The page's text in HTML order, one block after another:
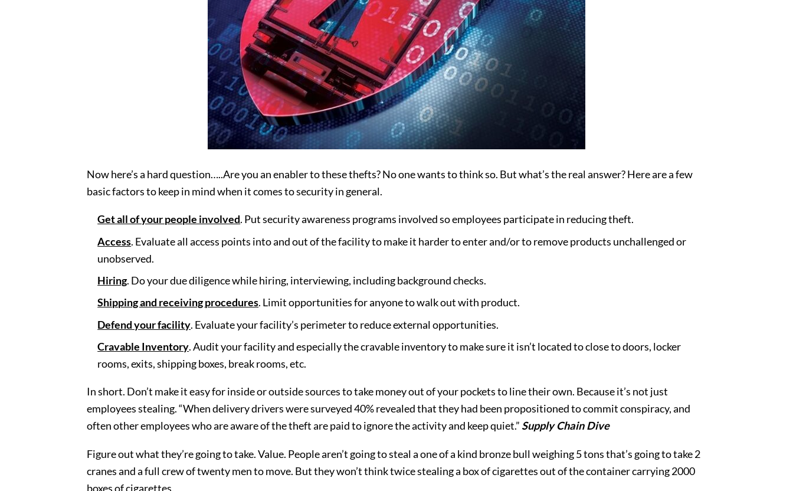
Now here’s a hard question…..Are you an enabler to these thefts? No one wants to think so. But what’s the real answer? Here are a few
basic factors to keep in mind when it comes to security in general.
Get all of your people involved. Put security awareness programs involved so employees participate in reducing theft.
Access. Evaluate all access points into and out of the facility to make it harder to enter and/or to remove products unchallenged or
unobserved.
Hiring. Do your due diligence while hiring, interviewing, including background checks.
Shipping and receiving procedures. Limit opportunities for anyone to walk out with product.
Defend your facility. Evaluate your facility’s perimeter to reduce external opportunities.
Cravable Inventory. Audit your facility and especially the cravable inventory to make sure it isn’t located to close to doors, locker
rooms, exits, shipping boxes, break rooms, etc.
In short. Don’t make it easy for inside or outside sources to take money out of your pockets to line their own. Because it’s not just
employees stealing. “When delivery drivers were surveyed 40% revealed that they had been propositioned to commit conspiracy, and
often other employees who are aware of the theft are paid to ignore the activity and keep quiet.” Supply Chain Dive
Figure out what they’re going to take. Value. People aren’t going to steal a one of a kind bronze bull weighing 5 tons that’s going to take 2
cranes and a full crew of twenty men to move. But they won’t think twice stealing a box of cigarettes out of the container carrying 2000
boxes of cigarettes.